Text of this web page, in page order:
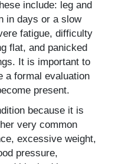
include: leg and
in days or a slow
fatigue, difficulty
flat, and panicked
It is important to
a formal evaluation
present.
because it is
very common
excessive weight,
pressure,